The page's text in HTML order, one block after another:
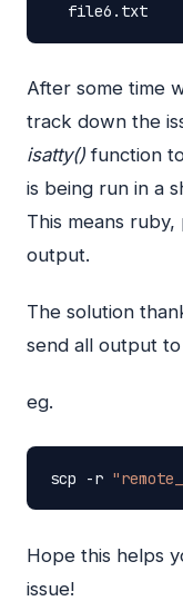
file6.txt
After some time
track down the
isatty() function
is being run in a
This means
output.
The solution
send all output to
eg.
scp -r
Hope this helps
issue!